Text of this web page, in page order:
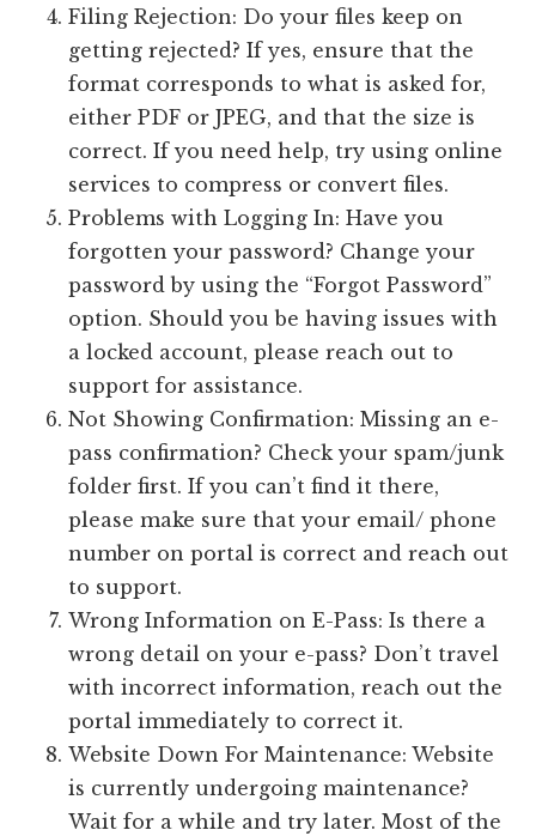
Filing Rejection: Do your files keep on
getting rejected? If yes, ensure that the
format corresponds to what is asked for,
either PDF or JPEG, and that the size is
correct. If you need help, try using online
services to compress or convert files.
Problems with Logging In: Have you
forgotten your password? Change your
password by using the “Forgot Password”
option. Should you be having issues with
a locked account, please reach out to
support for assistance.
Not Showing Confirmation: Missing an e-
pass confirmation? Check your spam/junk
folder first. If you can’t find it there,
please make sure that your email/ phone
number on portal is correct and reach out
to support.
Wrong Information on E-Pass: Is there a
wrong detail on your e-pass? Don’t travel
with incorrect information, reach out the
portal immediately to correct it.
Website Down For Maintenance: Website
is currently undergoing maintenance?
Wait for a while and try later. Most of the